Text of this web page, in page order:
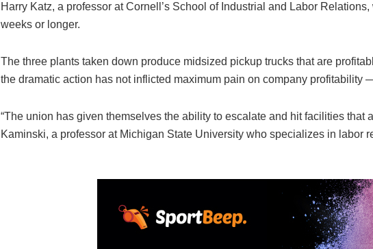
Harry Katz, a professor at Cornell’s School of Industrial and Labor
weeks or longer.
The three plants taken down produce midsized pickup trucks that are
the dramatic action has not inflicted maximum pain on company profitability
“The union has given themselves the ability to escalate and hit facilities that
Kaminski, a professor at Michigan State University who specializes in labor